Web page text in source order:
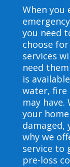
When you
you need
choose
services
need
is
water, fire
may
your
damaged,
why we
service to
pre-loss